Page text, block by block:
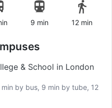
9 min 12 min
& School in London
by bus, 9 min by tube, 12